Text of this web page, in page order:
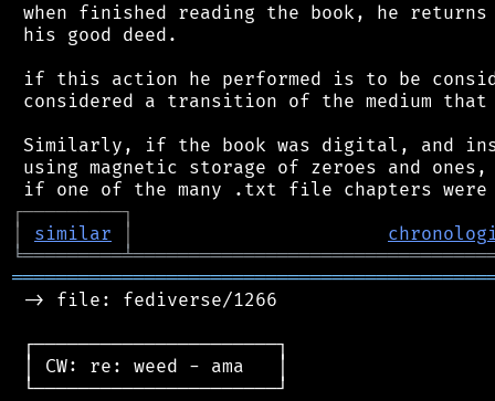
when finished reading the book, he
his good deed.
if this action he performed is to be
considered a transition of the medium that
Similarly, if the book was digital, and
using magnetic storage of zeroes and
┌─────────┐
│
similar │
╘═════════╧
-> file: fediverse/1266
┌──────────────────────┐
│ CW: re: weed - ama   │
└──────────────────────┘